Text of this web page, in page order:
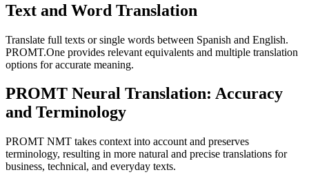
Text and Word Translation
Translate full texts or single words between Spanish and English.
PROMT.One provides relevant equivalents and multiple translation
options for accurate meaning.
PROMT Neural Translation: Accuracy
and Terminology
PROMT NMT takes context into account and preserves
terminology, resulting in more natural and precise translations for
business, technical, and everyday texts.